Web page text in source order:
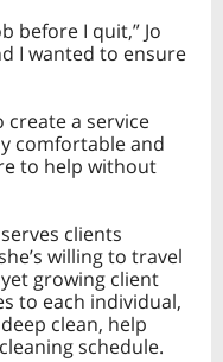
before I quit,” Jo
I wanted to ensure
a service
comfortable and
to help without
clients
willing to travel
growing client
to each individual,
clean, help
schedule.